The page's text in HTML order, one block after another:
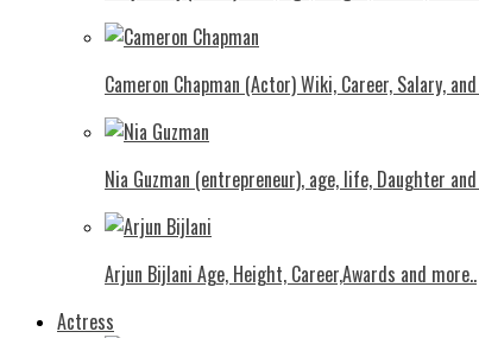
Cameron Chapman (Actor) Wiki, Career, Salary,
Nia Guzman (entrepreneur), age, life, Daughter
Arjun Bijlani Age, Height, Career,Awards and more..
Actress